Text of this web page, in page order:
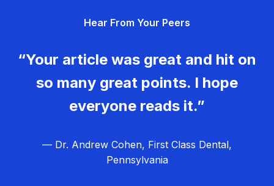
Hear From Your Peers
“Your article was great and hit on
so many great points. I hope
everyone reads it.”
— Dr. Andrew Cohen, First Class Dental,
Pennsylvania